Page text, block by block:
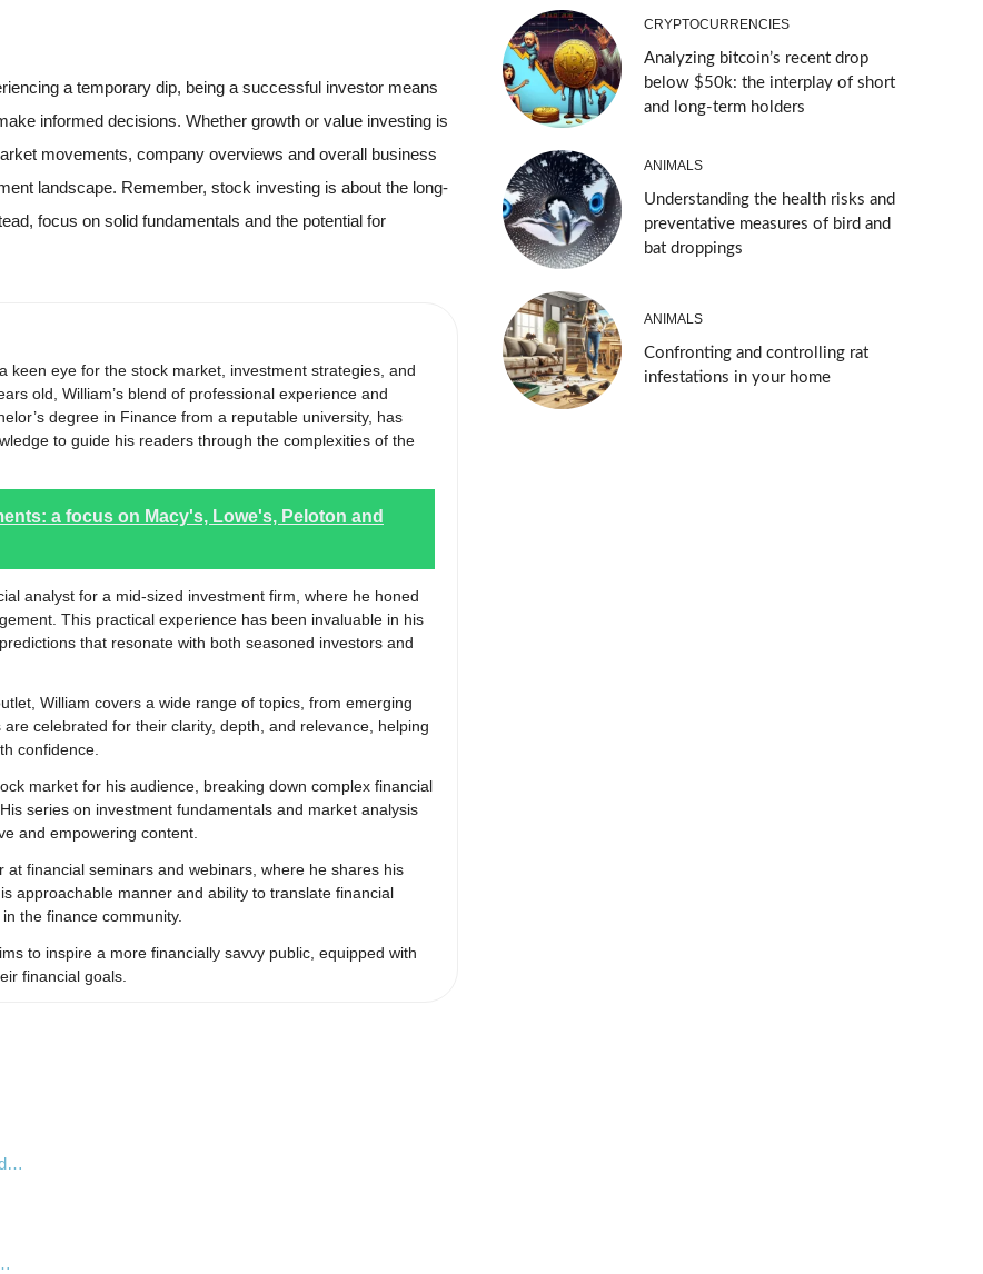
a temporary dip, being a successful investor means
informed decisions. Whether growth or value investing is
movements, company overviews and overall business
landscape. Remember, stock investing is about the long-
focus on solid fundamentals and the potential for
keen eye for the stock market, investment strategies, and
old, William’s blend of professional experience and
degree in Finance from a reputable university, has
to guide his readers through the complexities of the
a focus on Macy's, Lowe's, Peloton and
analyst for a mid-sized investment firm, where he honed
This practical experience has been invaluable in his
that resonate with both seasoned investors and
William covers a wide range of topics, from emerging
celebrated for their clarity, depth, and relevance, helping
confidence.
market for his audience, breaking down complex financial
series on investment fundamentals and market analysis
and empowering content.
financial seminars and webinars, where he shares his
approachable manner and ability to translate financial
the finance community.
to inspire a more financially savvy public, equipped with
financial goals.
CRYPTOCURRENCIES
Analyzing bitcoin’s recent drop
below $50k: the interplay of short
and long-term holders
ANIMALS
Understanding the health risks and
preventative measures of bird and
bat droppings
ANIMALS
Confronting and controlling rat
infestations in your home